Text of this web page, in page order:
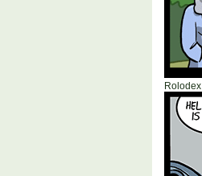
Rolodex